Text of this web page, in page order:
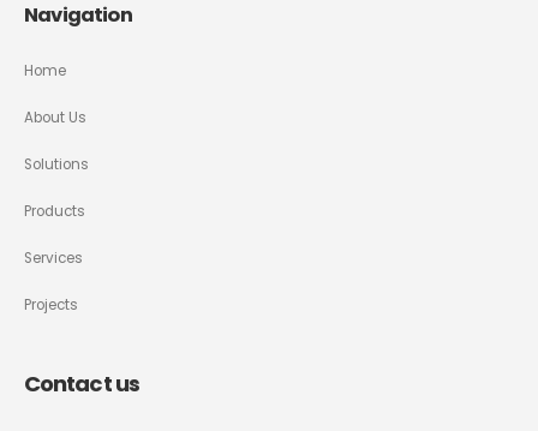
Navigation
Home
About Us
Solutions
Products
Services
Projects
Contact us